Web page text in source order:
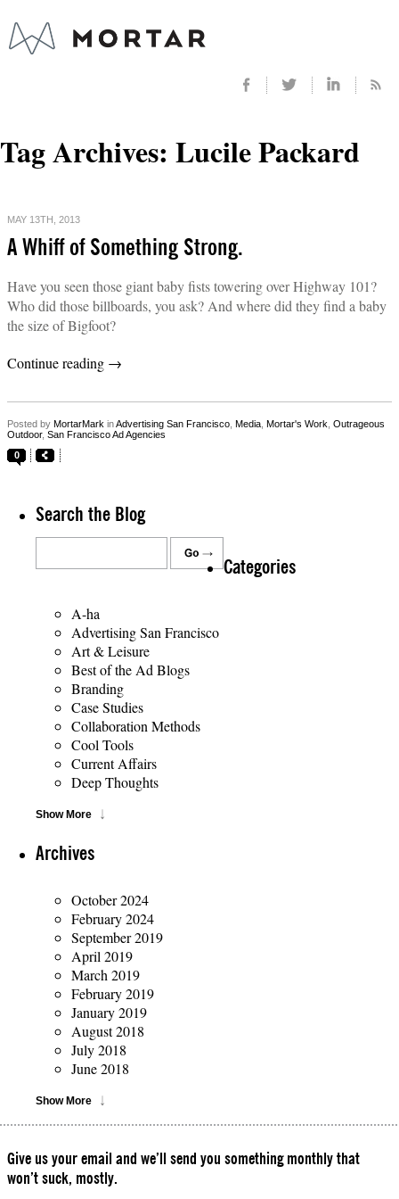
Tag Archives: Lucile Packard
MAY 13TH, 2013
A Whiff of Something Strong.
Have you seen those giant baby fists towering over Highway 101?
Who did those billboards, you ask? And where did they find a baby
the size of Bigfoot?
Continue reading →
Posted by MortarMark inAdvertising San Francisco Media Mortar's Work Outrageous
Outdoor, San Francisco Ad Agencies
0
Search the Blog
Categories
A-ha
Advertising San Francisco
Art & Leisure
Best of the Ad Blogs
Branding
Case Studies
Collaboration Methods
Cool Tools
Current Affairs
Deep Thoughts
Show More
Archives
October 2024
February 2024
September 2019
April 2019
March 2019
February 2019
January 2019
August 2018
July 2018
June 2018
Show More
Give us your email and we’ll send you something monthly that
won’t suck, mostly.